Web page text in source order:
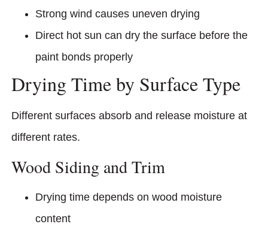
Strong wind causes uneven drying
Direct hot sun can dry the surface before the
paint bonds properly
Drying Time by Surface Type
Different surfaces absorb and release moisture at
different rates.
Wood Siding and Trim
Drying time depends on wood moisture
content